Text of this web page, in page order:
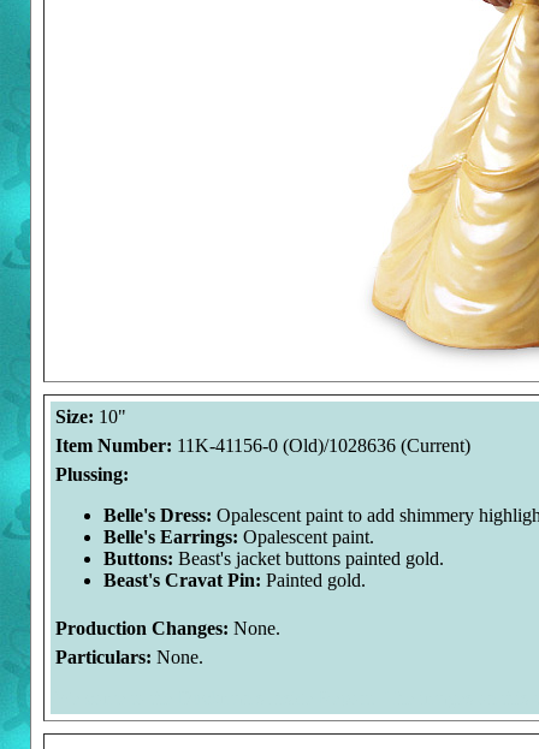
Size: 10"
Item Number: 11K-41156-0 (Old)/1028636 (Current)
Plussing:
Belle's Dress: Opalescent paint to add shimmery
Belle's Earrings: Opalescent paint.
Buttons: Beast's jacket buttons painted gold.
Beast's Cravat Pin: Painted gold.
Production Changes: None.
Particulars: None.